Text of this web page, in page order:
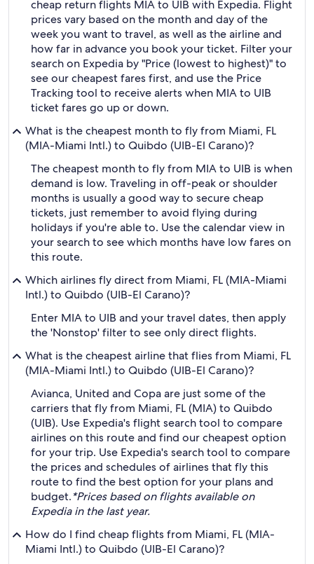
cheap return flights MIA to UIB with Expedia. Flight
prices vary based on the month and day of the
week you want to travel, as well as the airline and
how far in advance you book your ticket. Filter your
search on Expedia by "Price (lowest to highest)" to
see our cheapest fares first, and use the Price
Tracking tool to receive alerts when MIA to UIB
ticket fares go up or down.
What is the cheapest month to fly from Miami, FL
(MIA-Miami Intl.) to Quibdo (UIB-El Carano)?
The cheapest month to fly from MIA to UIB is when
demand is low. Traveling in off-peak or shoulder
months is usually a good way to secure cheap
tickets, just remember to avoid flying during
holidays if you're able to. Use the calendar view in
your search to see which months have low fares on
this route.
Which airlines fly direct from Miami, FL (MIA-Miami
Intl.) to Quibdo (UIB-El Carano)?
Enter MIA to UIB and your travel dates, then apply
the 'Nonstop' filter to see only direct flights.
What is the cheapest airline that flies from Miami, FL
(MIA-Miami Intl.) to Quibdo (UIB-El Carano)?
Avianca, United and Copa are just some of the
carriers that fly from Miami, FL (MIA) to Quibdo
(UIB). Use Expedia's flight search tool to compare
airlines on this route and find our cheapest option
for your trip. Use Expedia's search tool to compare
the prices and schedules of airlines that fly this
route to find the best option for your plans and
budget.*Prices based on flights available on
Expedia in the last year.
How do I find cheap flights from Miami, FL (MIA-
Miami Intl.) to Quibdo (UIB-El Carano)?